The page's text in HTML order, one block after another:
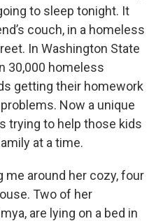
to sleep tonight. It
couch, in a homeless
In Washington State
30,000 homeless
getting their homework
Now a unique
trying to help those kids
at a time.
me around her cozy, four
Two of her
are lying on a bed in